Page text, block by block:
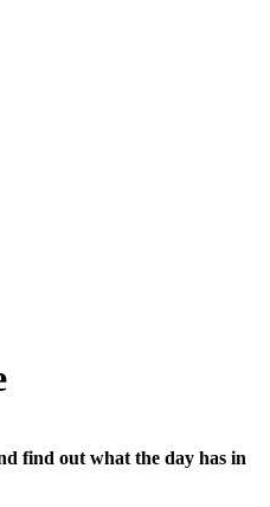
find out what the day has in